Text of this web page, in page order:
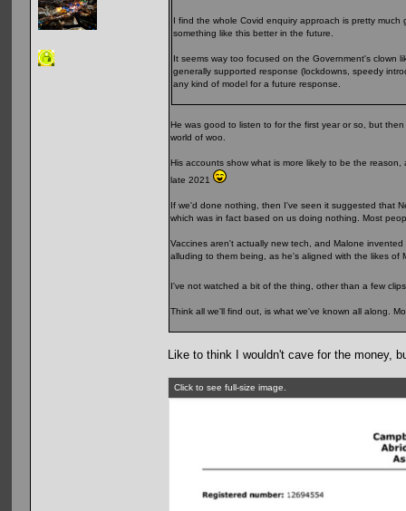
I find the whole Covid enquiry approach is pretty
something like this better in the future.
It seems way too focused on the Government's clown
generally supported response (lockdowns, speedy
any kind of model for a future response.
He was good to listen to for the first year or so, but
world of woo.
His accounts show what is more likely to be the
late 2021
If we'd done nothing, then I've seen it suggested that
which was in fact based on us doing nothing. Most
Vaccines aren't actually new tech, and Malone
alluding to them being, as he's aligned with the likes of
I've not watched a bit of the thing, other than a few
Think all we'll find out, is what we've known all along.
Like to think I wouldn't cave for the money,
Click to see full-size image.